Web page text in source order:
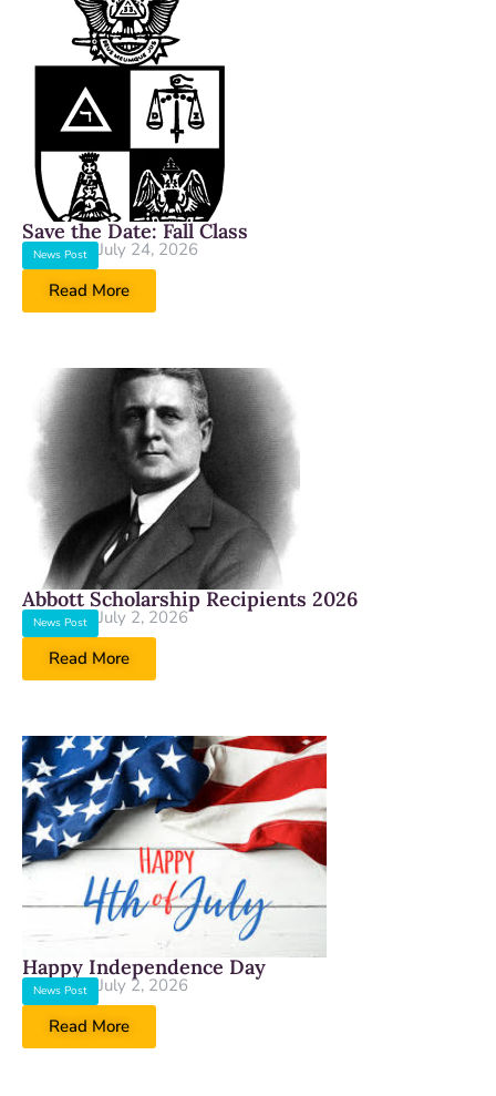
Save the Date: Fall Class
News Post
July 24, 2026
Read More
Abbott Scholarship Recipients 2026
News Post
July 2, 2026
Read More
Happy Independence Day
News Post
July 2, 2026
Read More